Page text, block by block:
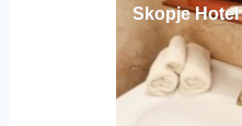
Skopje Hotel